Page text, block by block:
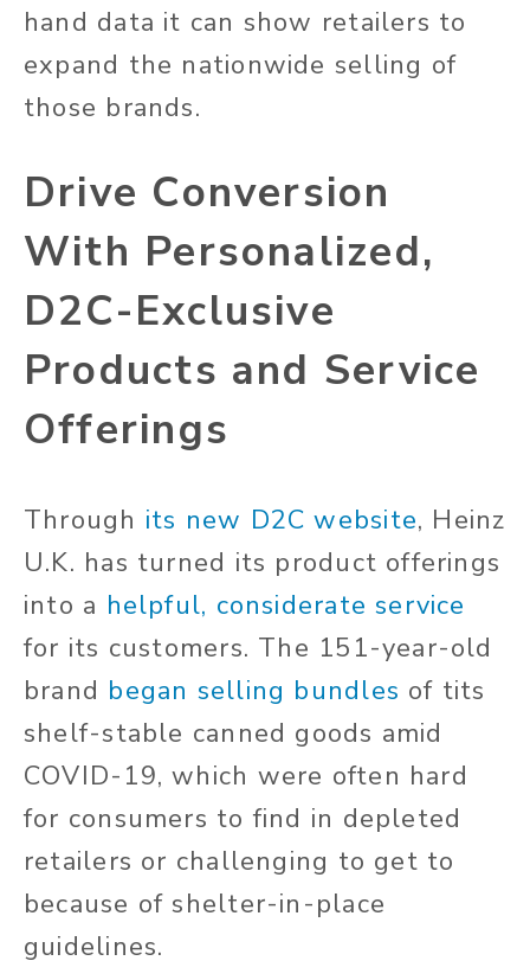
hand data it can show retailers to
expand the nationwide selling of
those brands.
Drive Conversion
With Personalized,
D2C-Exclusive
Products and Service
Offerings
Through its new D2C website, Heinz
U.K. has turned its product offerings
into a helpful, considerate service
for its customers. The 151-year-old
brand began selling bundles of tits
shelf-stable canned goods amid
COVID-19, which were often hard
for consumers to find in depleted
retailers or challenging to get to
because of shelter-in-place
guidelines.